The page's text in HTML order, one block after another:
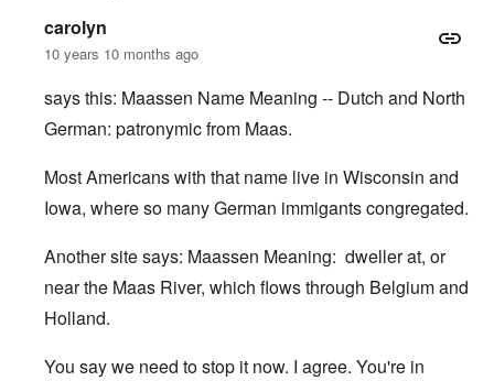
carolyn
10 years 10 months ago
says this: Maassen Name Meaning -- Dutch and North
German: patronymic from Maas.
Most Americans with that name live in Wisconsin and
Iowa, where so many German immigants congregated.
Another site says: Maassen Meaning: dweller at, or
near the Maas River, which flows through Belgium and
Holland.
You say we need to stop it now. I agree. You're in